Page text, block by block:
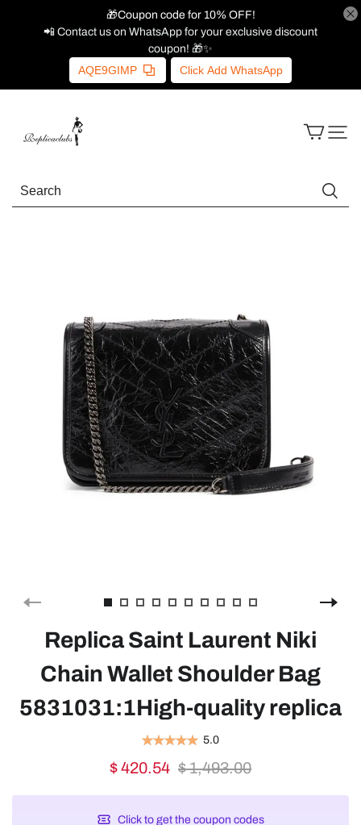
🎁Coupon code for 10% OFF!
📲 Contact us on WhatsApp for your exclusive discount
coupon! 🎁✨
AQE9GIMP Click Add WhatsApp
Replica Saint Laurent Niki
Chain Wallet Shoulder Bag
5831031:1High-quality replica
5.0
$ 420.54 $ 1,493.00
Click to get the coupon codes